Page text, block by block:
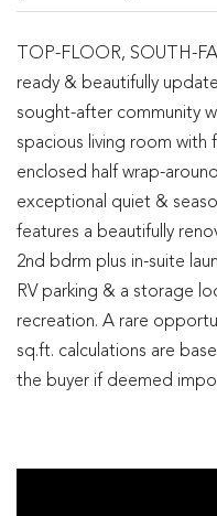
TOP-FLOOR, SOUTH-
ready & beautifully
sought-after community
spacious living room
enclosed half wrap-
exceptional quiet &
features a beautifully
2nd bdrm plus in-suite
RV parking & a storage
recreation. A rare
sq.ft. calculations are
the buyer if deemed